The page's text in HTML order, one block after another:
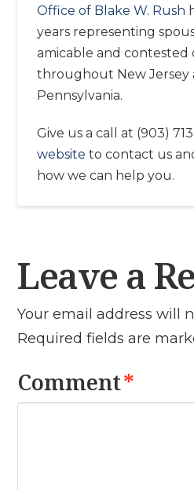
Office of Blake W. Rush
years representing
amicable and contested
throughout New Jersey
Pennsylvania.
Give us a call at (903)
website to contact us
how we can help you.
Leave a
Your email address will
Required fields are
Comment*